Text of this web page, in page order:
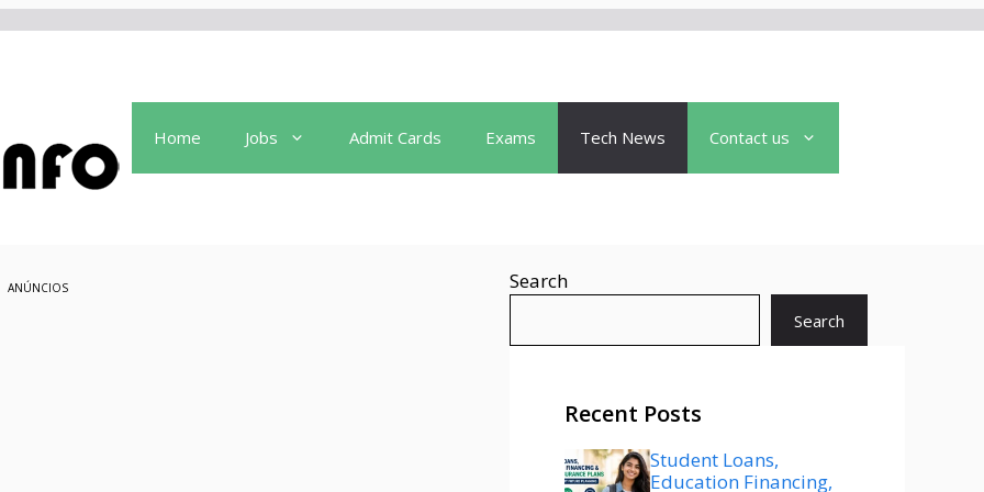
Home Jobs Admit Cards Exams Tech News Contact us
ANÚNCIOS Search
Search
Recent Posts
Student Loans,
Education Financing,